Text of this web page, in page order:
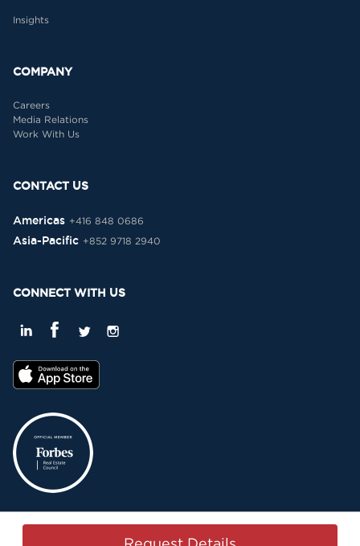
Insights
COMPANY
Careers
Media Relations
Work With Us
CONTACT US
Americas +416 848 0686
Asia-Pacific +852 9718 2940
CONNECT WITH US